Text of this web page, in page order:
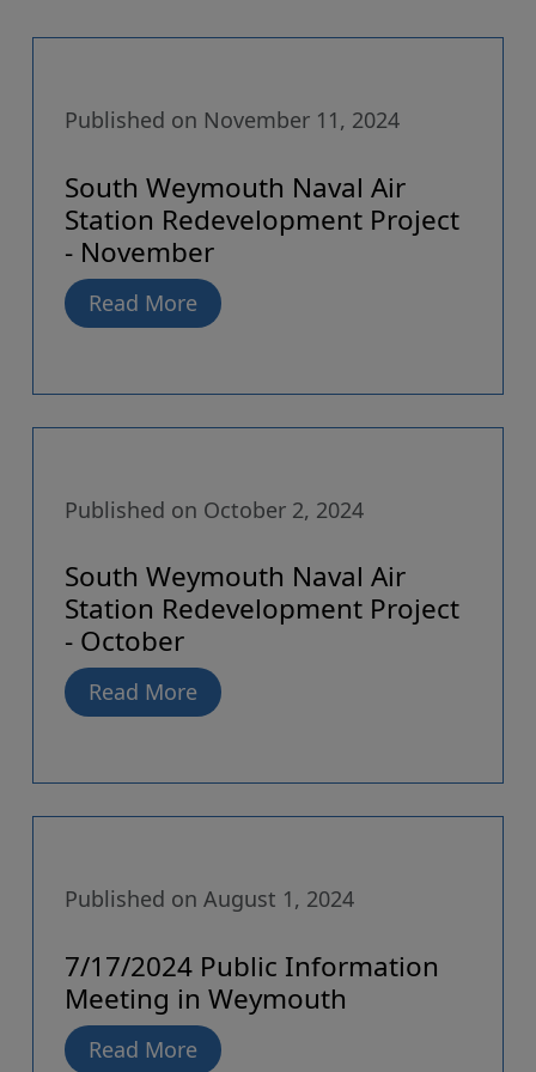
Published on November 11, 2024
South Weymouth Naval Air
Station Redevelopment Project
- November
Read More
Published on October 2, 2024
South Weymouth Naval Air
Station Redevelopment Project
- October
Read More
Published on August 1, 2024
7/17/2024 Public Information
Meeting in Weymouth
Read More